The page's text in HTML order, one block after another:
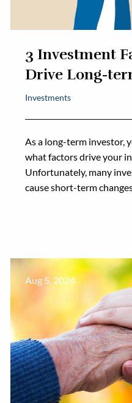
3 Investment
Drive Long-
Investments
As a long-term investor,
what factors drive your
Unfortunately, many
cause short-term changes
Aug 5, 2024